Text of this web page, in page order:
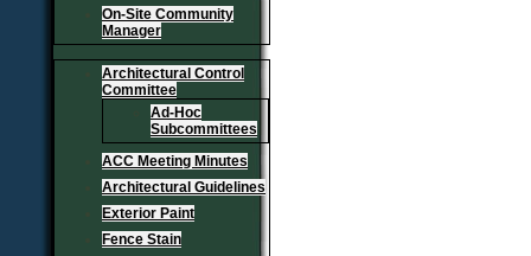
On-Site Community
Manager
Architectural Control
Committee
Ad-Hoc
Subcommittees
ACC Meeting Minutes
Architectural Guidelines
Exterior Paint
Fence Stain